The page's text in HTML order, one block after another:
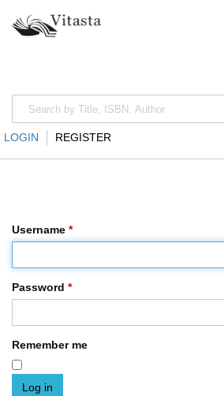
LOGIN REGISTER
Username *
Password *
Remember me
Log in